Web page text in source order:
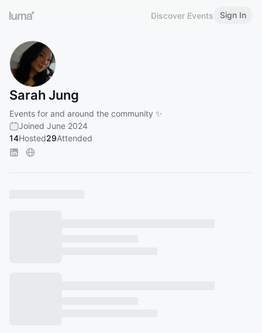
Discover Events Sign In
Sarah Jung
Events for and around the community ✨
Joined June 2024
14Hosted29Attended